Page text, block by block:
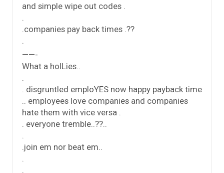
and simple wipe out codes .
.companies pay back times .??
——-
What a holLies..
. disgruntled emploYES now happy payback time
.. employees love companies and companies
hate them with vice versa .
. everyone tremble..??..
.join em nor beat em..